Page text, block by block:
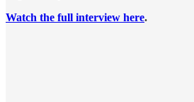
Watch the full interview here.